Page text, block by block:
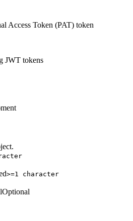
Access Token (PAT) token
JWT tokens
>=1 character
Optional